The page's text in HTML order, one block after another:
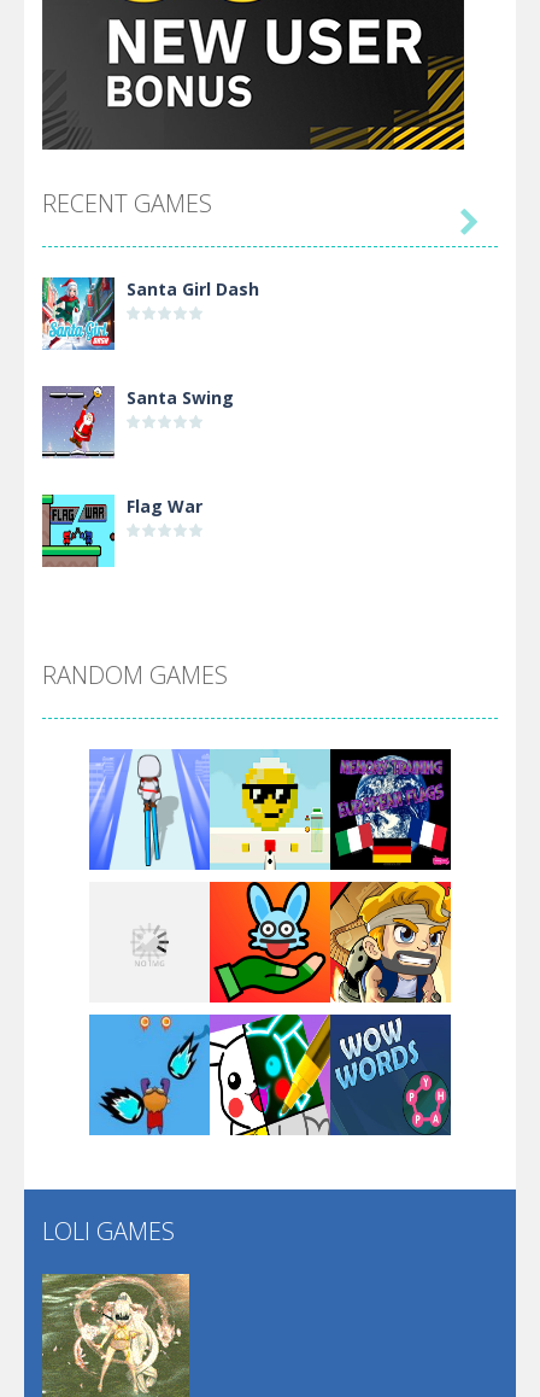
RECENT GAMES
Santa Girl Dash
Santa Swing
Flag War
Arsenal Online
Screw Escape
Flip Lines
Dunk Challenge

RANDOM GAMES
Play Play Play
Play Play Play
Play
LOLI GAMES